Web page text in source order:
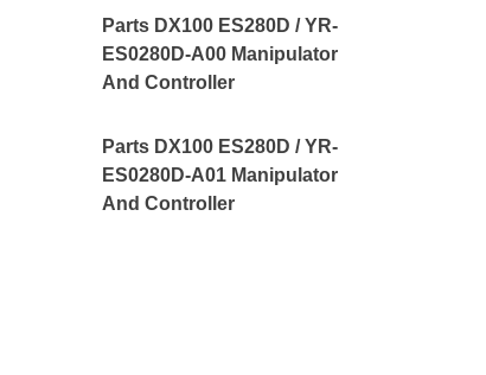
Parts DX100 ES280D / YR-
ES0280D-A00 Manipulator
And Controller
Parts DX100 ES280D / YR-
ES0280D-A01 Manipulator
And Controller